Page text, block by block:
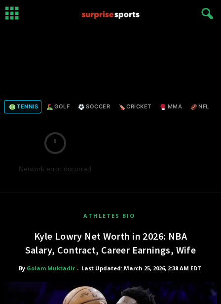
TENNIS GOLF SOCCER CRICKET MMA NFL
Network error occurred
ATHLETES BIO
Kyle Lowry Net Worth in 2026: NBA
Salary, Contract, Career Earnings, Wife
By Golam Muktadir- Last Updated: March 25, 2026, 2:38 AM EDT